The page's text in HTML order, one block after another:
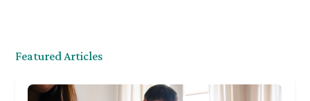
Featured Articles